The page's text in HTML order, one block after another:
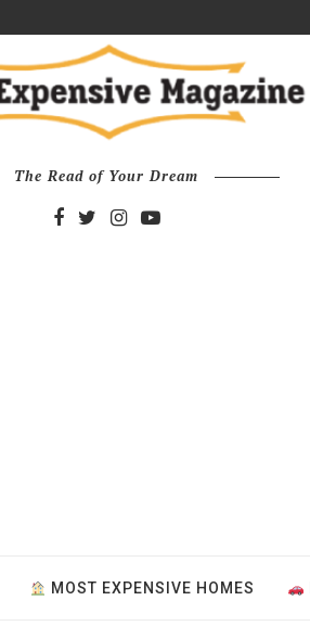
The Read of Your Dream
MOST EXPENSIVE HOMES